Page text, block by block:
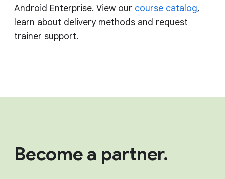
Android Enterprise. View our course catalog,
learn about delivery methods and request
trainer support.
Become a partner.